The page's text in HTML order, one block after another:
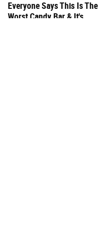
Everyone Says This Is The
Worst Candy Bar & It's